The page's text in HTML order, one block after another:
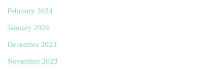
February 2024
January 2024
December 2023
November 2023